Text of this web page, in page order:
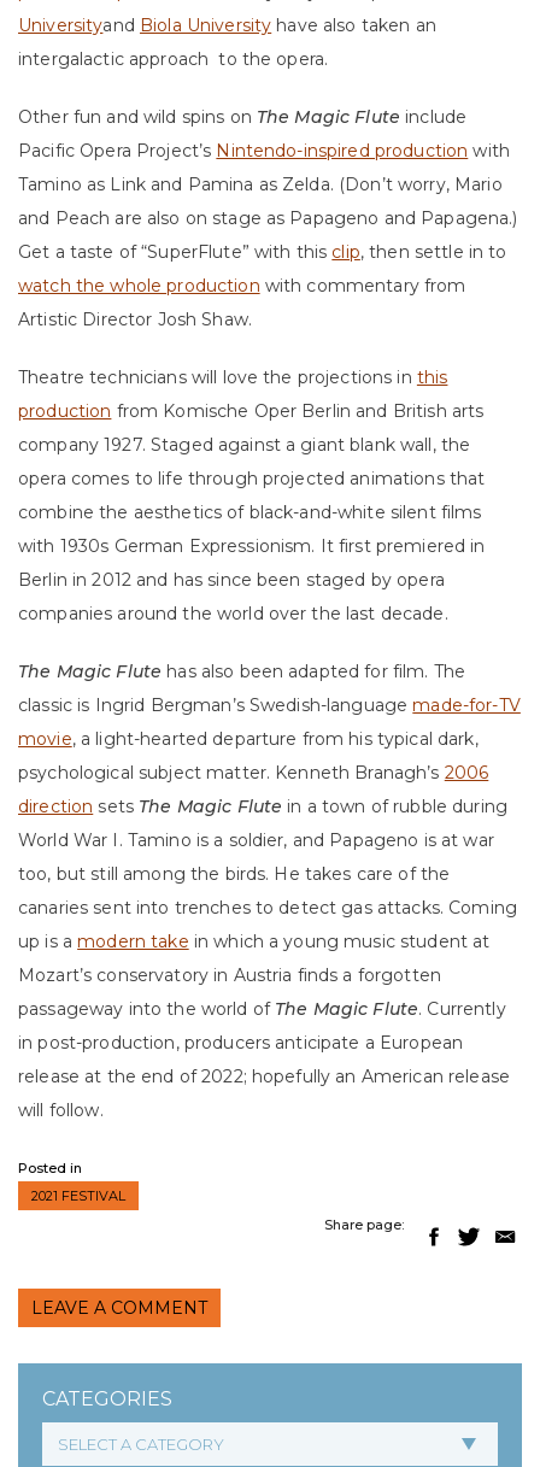
CATEGORIES
Universityand Biola University have also taken an
intergalactic approach to the opera.
Other fun and wild spins on The Magic Flute include
Pacific Opera Project’s Nintendo-inspired production with
Tamino as Link and Pamina as Zelda. (Don’t worry, Mario
and Peach are also on stage as Papageno and Papagena.)
Get a taste of “SuperFlute” with this clip, then settle in to
watch the whole production with commentary from
Artistic Director Josh Shaw.
Theatre technicians will love the projections in this
production from Komische Oper Berlin and British arts
company 1927. Staged against a giant blank wall, the
opera comes to life through projected animations that
combine the aesthetics of black-and-white silent films
with 1930s German Expressionism. It first premiered in
Berlin in 2012 and has since been staged by opera
companies around the world over the last decade.
The Magic Flute has also been adapted for film. The
classic is Ingrid Bergman’s Swedish-languagemade-for-TV
movie, a light-hearted departure from his typical dark,
psychological subject matter. Kenneth Branagh’s 2006
direction sets The Magic Flute in a town of rubble during
World War I. Tamino is a soldier, and Papageno is at war
too, but still among the birds. He takes care of the
canaries sent into trenches to detect gas attacks. Coming
up is amodern take in which a young music student at
Mozart’s conservatory in Austria finds a forgotten
passageway into the world of The Magic Flute. Currently
in post-production, producers anticipate a European
release at the end of 2022; hopefully an American release
will follow.
Posted in
2021 FESTIVAL
Share page:
LEAVE A COMMENT